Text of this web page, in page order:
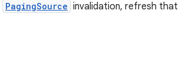
PagingSource invalidation, refresh that